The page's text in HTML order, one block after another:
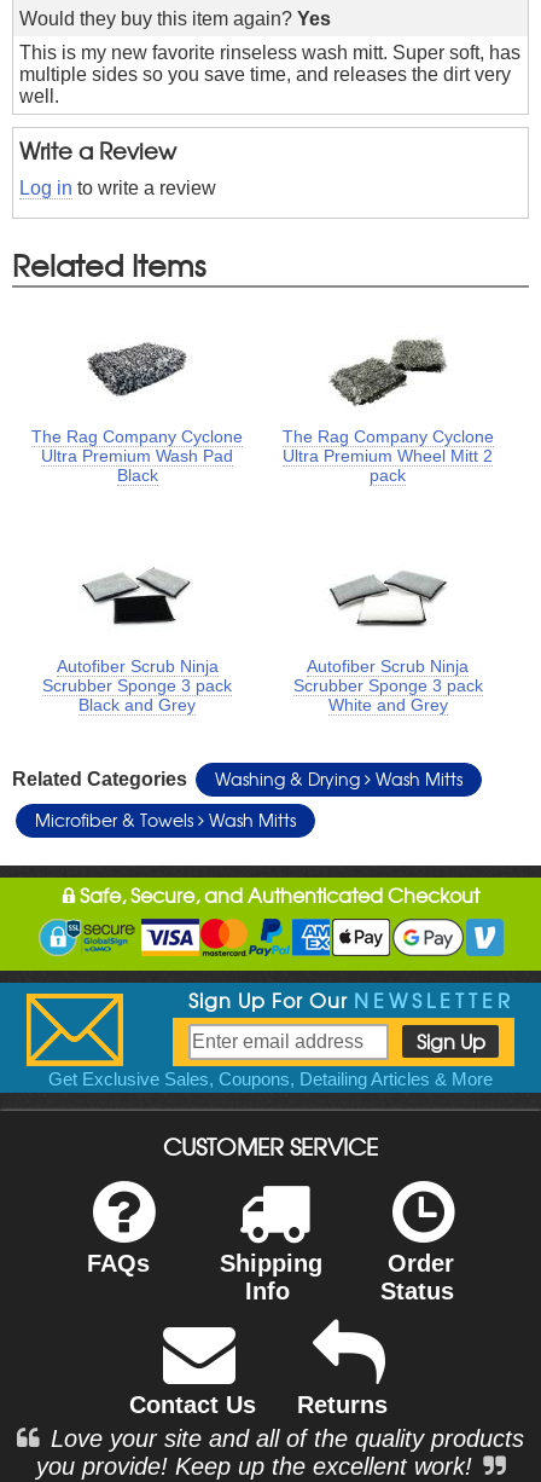
Would they buy this item again? Yes
This is my new favorite rinseless wash mitt. Super soft, has
multiple sides so you save time, and releases the dirt very
well.
Write a Review
Log in to write a review
Related Items
The Rag Company Cyclone
Ultra Premium Wash Pad
Black
The Rag Company Cyclone
Ultra Premium Wheel Mitt 2
pack
Autofiber Scrub Ninja
Scrubber Sponge 3 pack
Black and Grey
Autofiber Scrub Ninja
Scrubber Sponge 3 pack
White and Grey
Related Categories Washing & Drying
Wash Mitts
Microfiber & Towels
Wash Mitts
Safe, Secure, and Authenticated Checkout
Sign Up For Our NEWSLETTER
Get Exclusive Sales, Coupons, Detailing Articles & More
CUSTOMER SERVICE
FAQs
Shipping
Info
Order
Status
Contact Us
Returns
Love your site and all of the quality products
you provide! Keep up the excellent work!